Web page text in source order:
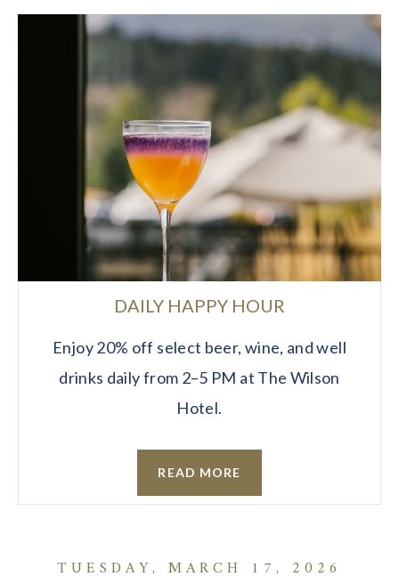
DAILY HAPPY HOUR
Enjoy 20% off select beer, wine, and well
drinks daily from 2–5 PM at The Wilson
Hotel.
READ MORE
TUESDAY, MARCH 17, 2026